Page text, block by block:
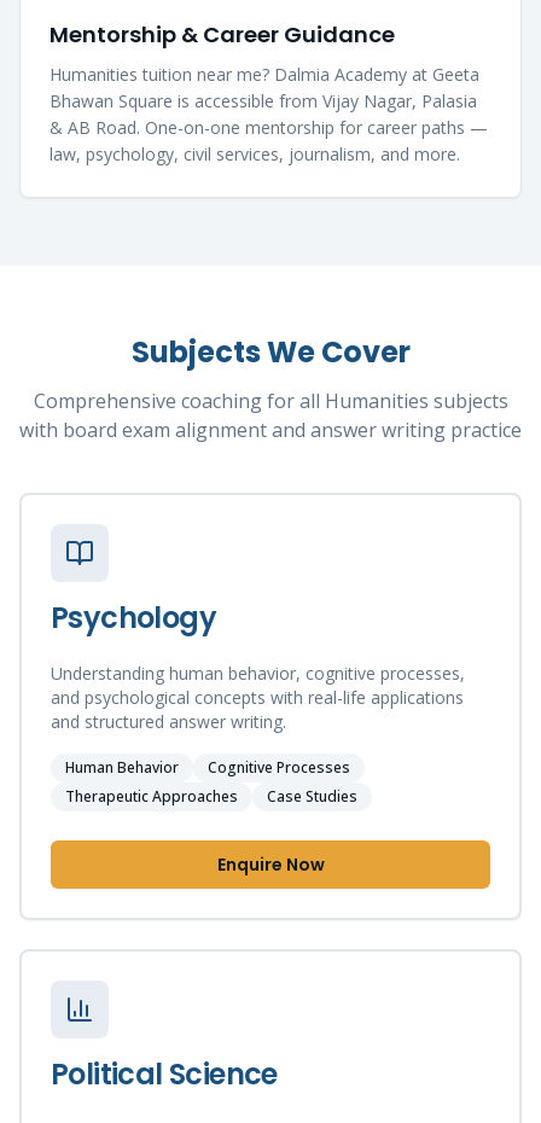
Mentorship & Career Guidance
Humanities tuition near me? Dalmia Academy at Geeta
Bhawan Square is accessible from Vijay Nagar, Palasia
& AB Road. One-on-one mentorship for career paths —
law, psychology, civil services, journalism, and more.
Subjects We Cover
Comprehensive coaching for all Humanities subjects
with board exam alignment and answer writing practice
Psychology
Understanding human behavior, cognitive processes,
and psychological concepts with real-life applications
and structured answer writing.
Human Behavior
Cognitive Processes
Therapeutic Approaches
Case Studies
Enquire Now
Political Science